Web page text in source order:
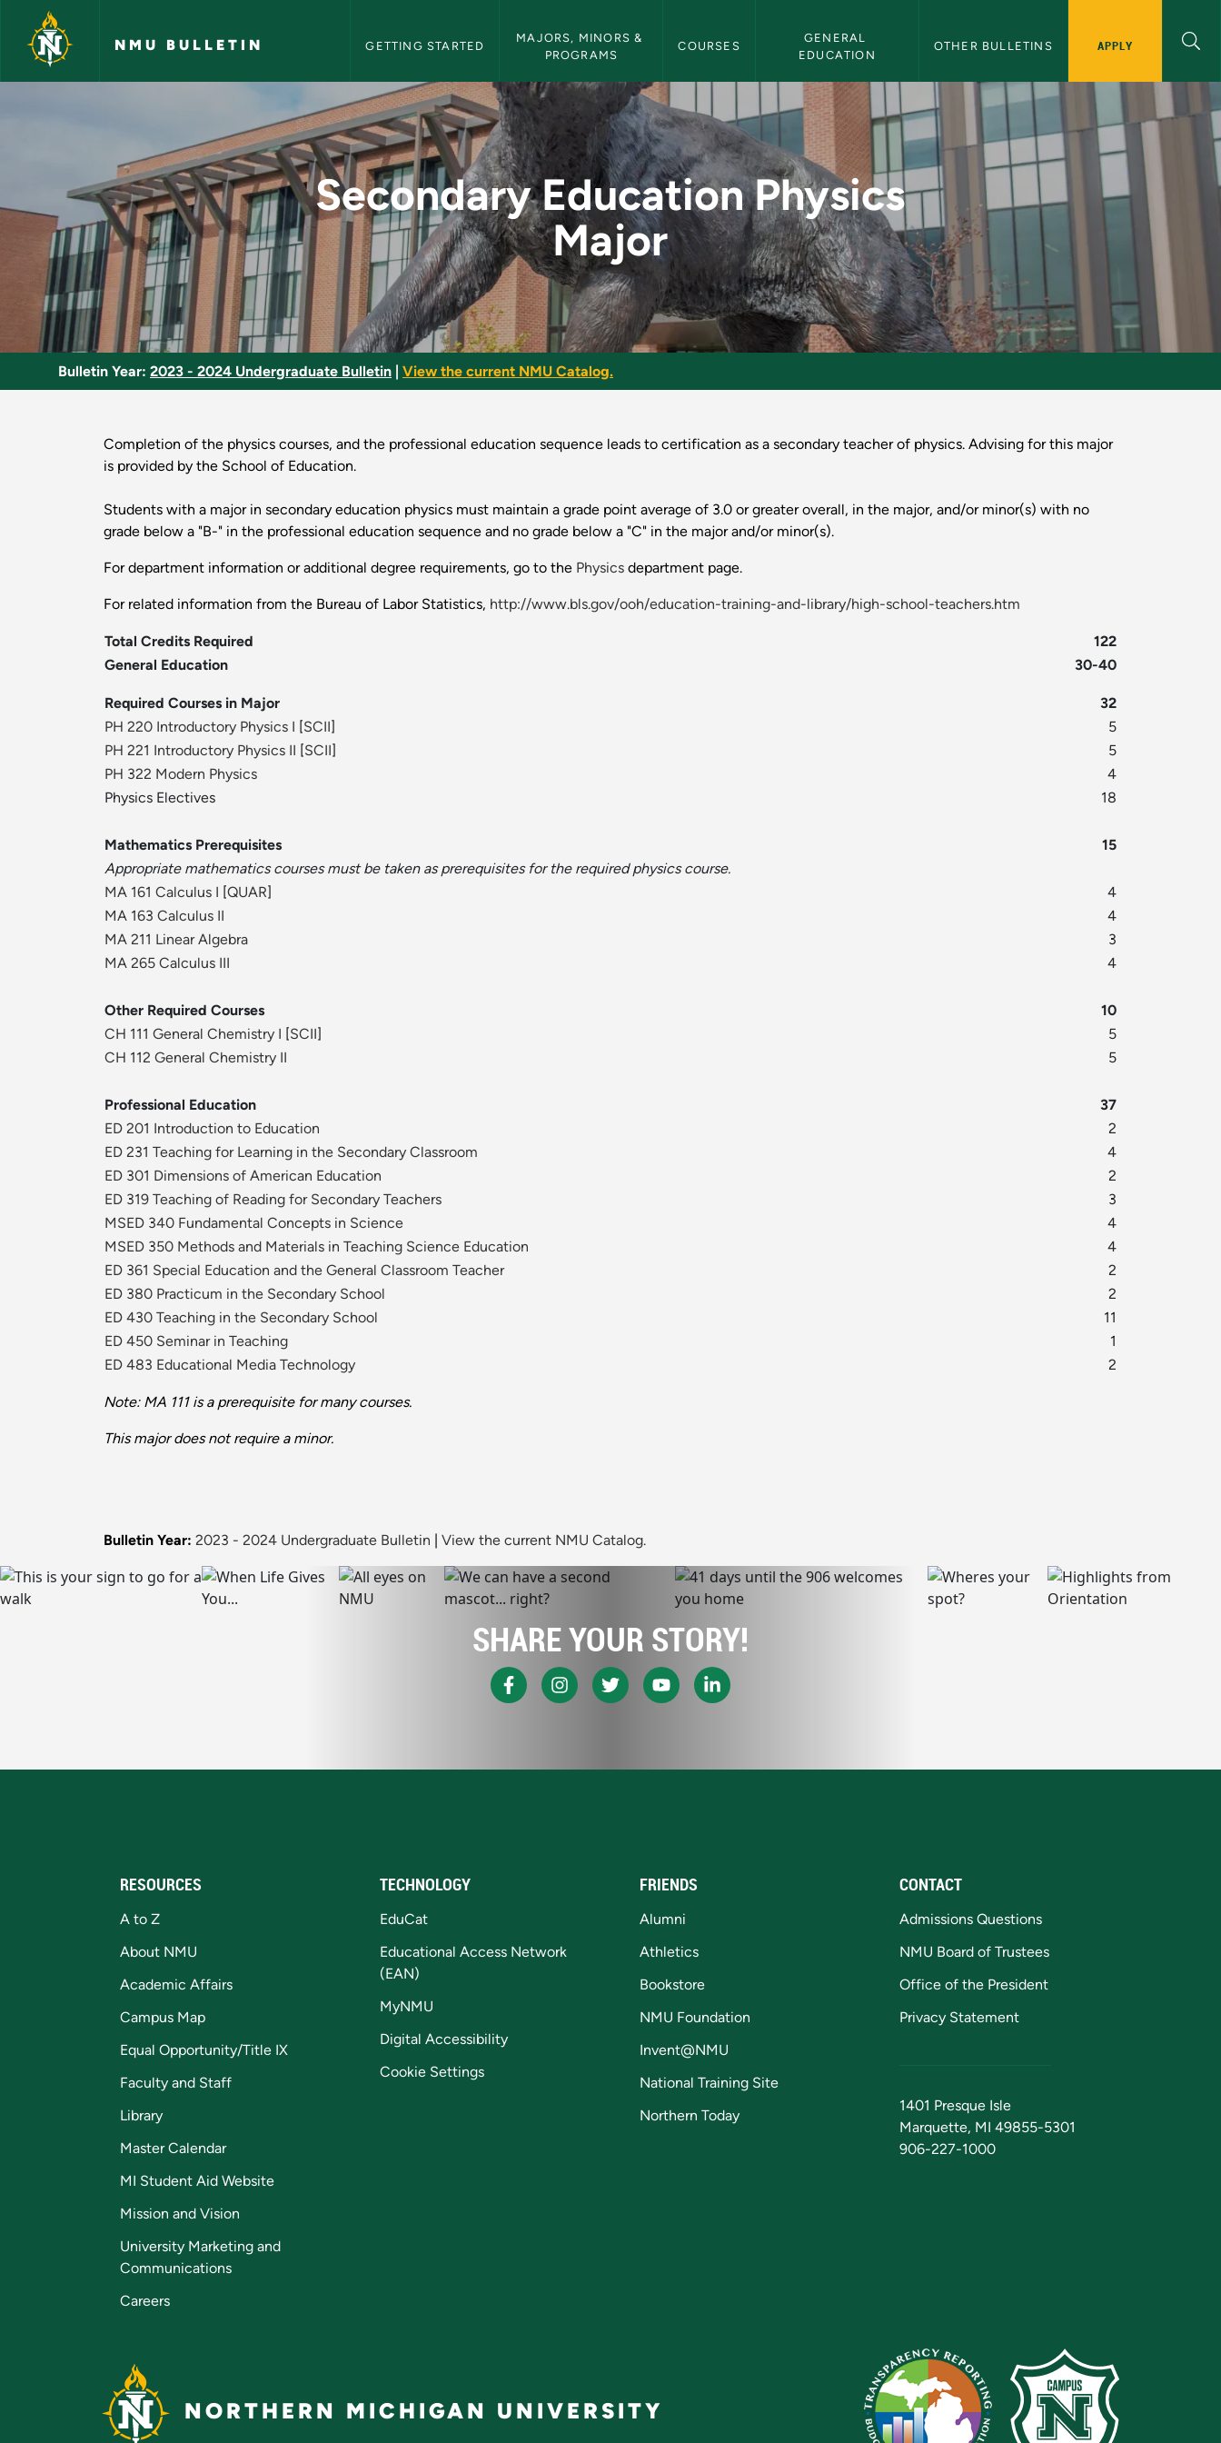
Skip to main content
NMU BULLETIN GETTING STARTED
MAJORS, MINORS &
PROGRAMS
COURSES
GENERAL
EDUCATION
OTHER BULLETINS APPLY
Secondary Education Physics Major - NMU Bulletin
Secondary Education Physics
Major
Bulletin Year: 2023 - 2024 Undergraduate Bulletin View the current NMU Catalog.
Completion of the physics courses, and the professional education sequence leads to certification as a secondary teacher of physics. Advising for this major
is provided by the School of Education.
Students with a major in secondary education physics must maintain a grade point average of 3.0 or greater overall, in the major, and/or minor(s) with no
grade below a "B-" in the professional education sequence and no grade below a "C" in the major and/or minor(s).
For department information or additional degree requirements, go to the Physics department page.
For related information from the Bureau of Labor Statistics, http://www.bls.gov/ooh/education-training-and-library/high-school-teachers.htm
Total Credits Required
122
General Education
30-40
Required Courses in Major
32
PH 220 Introductory Physics I [SCII]
5
PH 221 Introductory Physics II [SCII]
5
PH 322 Modern Physics
4
Physics Electives
18
Mathematics Prerequisites
15
Appropriate mathematics courses must be taken as prerequisites for the required physics course.
MA 161 Calculus I [QUAR]
4
MA 163 Calculus II
4
MA 211 Linear Algebra
3
MA 265 Calculus III
4
Other Required Courses
10
CH 111 General Chemistry I [SCII]
5
CH 112 General Chemistry II
5
Professional Education
37
ED 201 Introduction to Education
2
ED 231 Teaching for Learning in the Secondary Classroom
4
ED 301 Dimensions of American Education
2
ED 319 Teaching of Reading for Secondary Teachers
3
MSED 340 Fundamental Concepts in Science
4
MSED 350 Methods and Materials in Teaching Science Education
4
ED 361 Special Education and the General Classroom Teacher
2
ED 380 Practicum in the Secondary School
2
ED 430 Teaching in the Secondary School
11
ED 450 Seminar in Teaching
1
ED 483 Educational Media Technology
2
Note: MA 111 is a prerequisite for many courses.
This major does not require a minor.
Bulletin Year: 2023 - 2024 Undergraduate Bulletin View the current NMU Catalog.
SHARE YOUR STORY!
RESOURCES
A to Z
About NMU
Academic Affairs
Campus Map
Equal Opportunity/Title IX
Faculty and Staff
Library
Master Calendar
MI Student Aid Website
Mission and Vision
University Marketing and
Communications
Careers
TECHNOLOGY
EduCat
Educational Access Network
(EAN)
MyNMU
Digital Accessibility
Cookie Settings
FRIENDS
Alumni
Athletics
Bookstore
NMU Foundation
Invent@NMU
National Training Site
Northern Today
CONTACT
Admissions Questions
NMU Board of Trustees
Office of the President
Privacy Statement
1401 Presque Isle
Marquette, MI 49855-5301
906-227-1000
NORTHERN MICHIGAN UNIVERSITY